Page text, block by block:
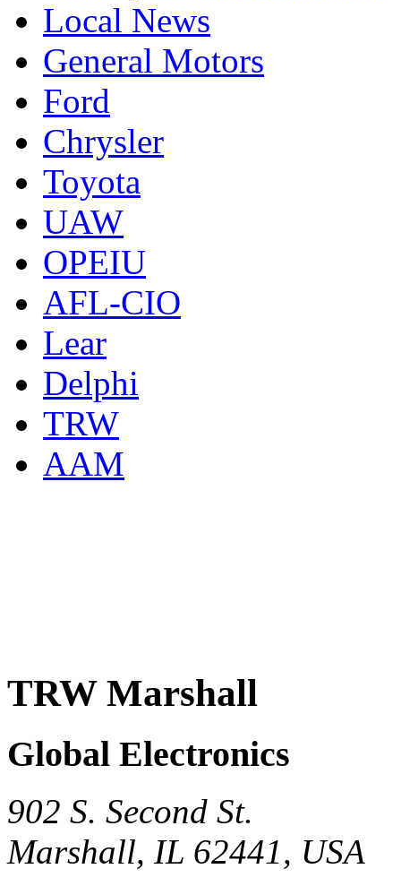
Local News
General Motors
Ford
Chrysler
Toyota
UAW
OPEIU
AFL-CIO
Lear
Delphi
TRW
AAM
TRW Marshall
Global Electronics
902 S. Second St.
Marshall, IL 62441, USA